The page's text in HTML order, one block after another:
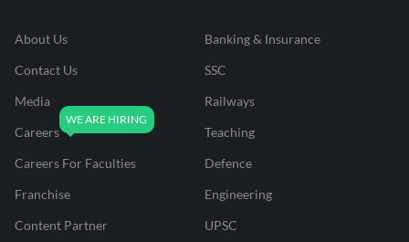
About Us
Contact Us
Media
Careers
Careers For Faculties
Franchise
Content Partner
Banking & Insurance
SSC
Railways
Teaching
Defence
Engineering
UPSC